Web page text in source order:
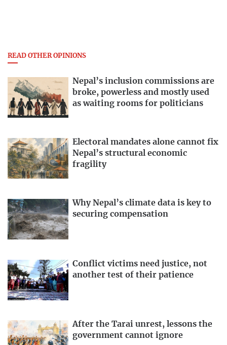
READ OTHER OPINIONS
Nepal’s inclusion commissions are
broke, powerless and mostly used
as waiting rooms for politicians
Electoral mandates alone cannot fix
Nepal’s structural economic
fragility
Why Nepal’s climate data is key to
securing compensation
Conflict victims need justice, not
another test of their patience
After the Tarai unrest, lessons the
government cannot ignore